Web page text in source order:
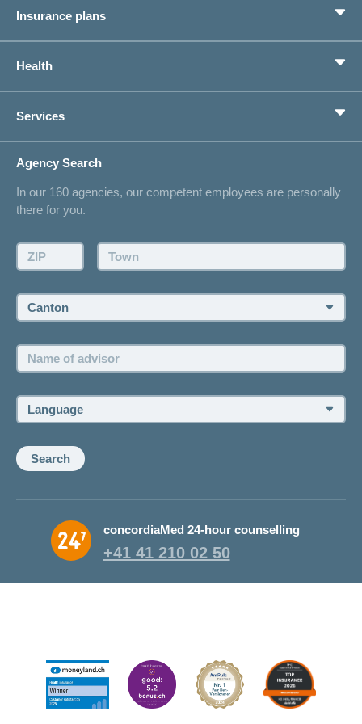
Crying
reasons
newborns
cry
Insurance plans
Supplementary Insurances
Private pension provision
I am looking for an insurance for
Life Situations
On Insurance
Health
concordiaMed
Services
Contact
Offer
Request a callback
Make an appointment
Agency Search
In our 160 agencies, our competent employees are personally
there for you.
ZIP: Town:
Canton:
Name
of
Language:
Search
concordiaMed 24-hour counselling
+41 41 210 02 50